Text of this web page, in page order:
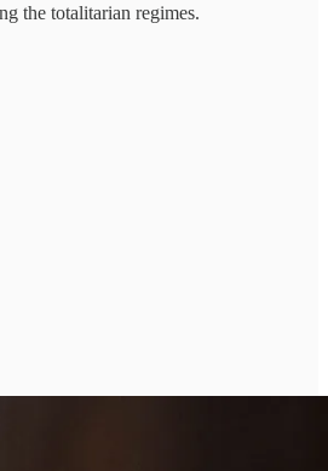
the totalitarian regimes.